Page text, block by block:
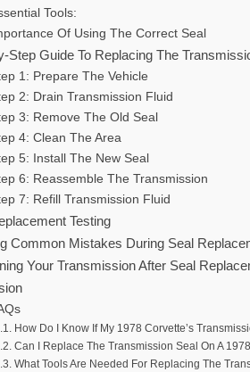
Tools:
Of Using The Correct Seal
Step Guide To Replacing The
1: Prepare The Vehicle
2: Drain Transmission Fluid
3: Remove The Old Seal
4: Clean The Area
5: Install The New Seal
6: Reassemble The Transmission
7: Refill Transmission Fluid
Testing
Common Mistakes During Seal
Your Transmission After Seal
How Do I Know If My 1978 Corvette’s
Can I Replace The Transmission Seal On A
What Tools Are Needed For Replacing The